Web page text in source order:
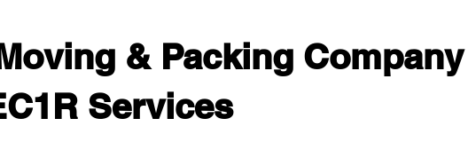
& Packing Company
Services